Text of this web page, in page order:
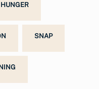
HUNGER
SNAP